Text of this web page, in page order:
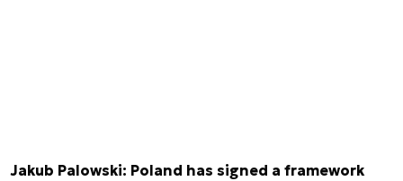
Jakub Palowski: Poland has signed a framework